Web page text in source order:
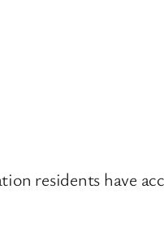
residents have